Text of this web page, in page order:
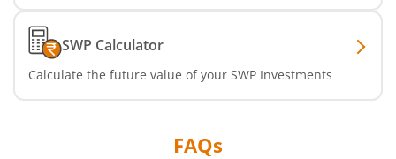
SWP Calculator
Calculate the future value of your SWP Investments
FAQs